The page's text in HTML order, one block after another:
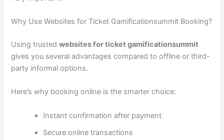
Why Use Websites for Ticket Gamificationsummit Booking?
Using trustedwebsites for ticket gamificationsummit
gives you several advantages compared to offline or third-
party informal options.
Here’s why booking online is the smarter choice:
Instant confirmation after payment
Secure online transactions